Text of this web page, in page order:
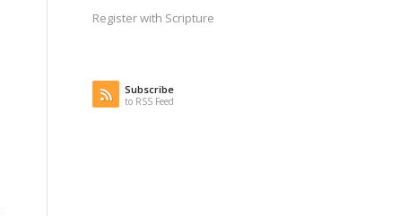
Register with Scripture
Subscribe
to RSS Feed